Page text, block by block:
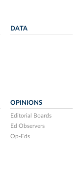
DATA
OPINIONS
Editorial Boards
Ed Observers
Op-Eds